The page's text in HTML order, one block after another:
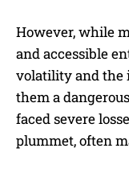
However, while
and accessible
volatility and the
them a
faced severe
plummet, often